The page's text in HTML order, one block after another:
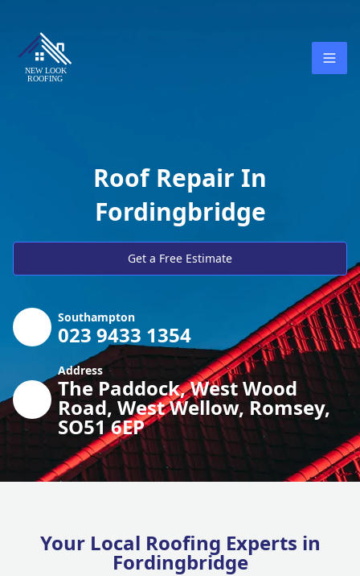
Roof Repair In
Fordingbridge
Get a Free Estimate
Southampton
023 9433 1354
Address
The Paddock, West Wood
Road, West Wellow, Romsey,
SO51 6EP
Your Local Roofing Experts in
Fordingbridge